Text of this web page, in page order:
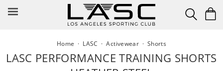
Home · LASC ·Activewear · Shorts
LASC PERFORMANCE TRAINING SHORTS